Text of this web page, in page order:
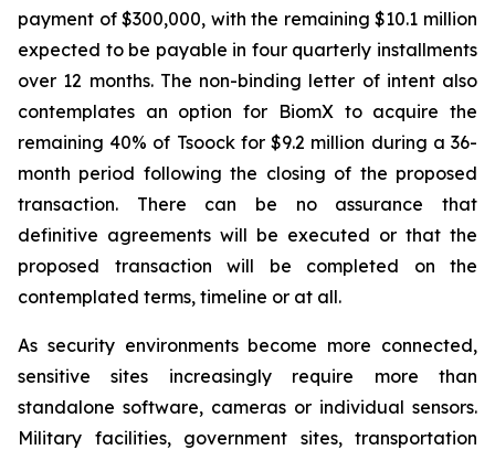
payment of $300,000, with the remaining $10.1 million
expected to be payable in four quarterly installments
over 12 months. The non-binding letter of intent also
contemplates an option for BiomX to acquire the
remaining 40% of Tsoock for $9.2 million during a 36-
month period following the closing of the proposed
transaction. There can be no assurance that
definitive agreements will be executed or that the
proposed transaction will be completed on the
contemplated terms, timeline or at all.
As security environments become more connected,
sensitive sites increasingly require more than
standalone software, cameras or individual sensors.
Military facilities, government sites, transportation